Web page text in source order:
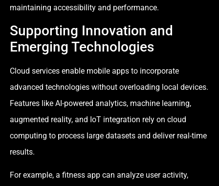
maintaining accessibility and performance.
Supporting Innovation and
Emerging Technologies
Cloud services enable mobile apps to incorporate
advanced technologies without overloading local devices.
Features like AI-powered analytics, machine learning,
augmented reality, and IoT integration rely on cloud
computing to process large datasets and deliver real-time
results.
For example, a fitness app can analyze user activity,